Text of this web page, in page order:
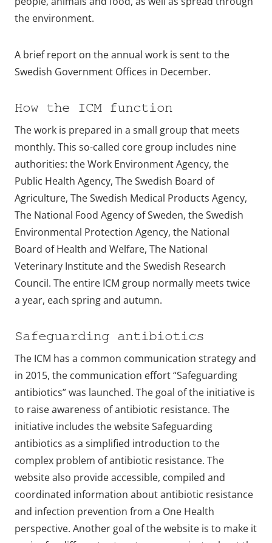
the environment.
A brief report on the annual work is sent to the
Swedish Government Offices in December.
How the ICM function
The work is prepared in a small group that meets
monthly. This so-called core group includes nine
authorities: the Work Environment Agency, the
Public Health Agency, The Swedish Board of
Agriculture, The Swedish Medical Products Agency,
The National Food Agency of Sweden, the Swedish
Environmental Protection Agency, the National
Board of Health and Welfare, The National
Veterinary Institute and the Swedish Research
Council. The entire ICM group normally meets twice
a year, each spring and autumn.
Safeguarding antibiotics
The ICM has a common communication strategy and
in 2015, the communication effort “Safeguarding
antibiotics” was launched. The goal of the initiative is
to raise awareness of antibiotic resistance. The
initiative includes the website Safeguarding
antibiotics as a simplified introduction to the
complex problem of antibiotic resistance. The
website also provide accessible, compiled and
coordinated information about antibiotic resistance
and infection prevention from a One Health
perspective. Another goal of the website is to make it